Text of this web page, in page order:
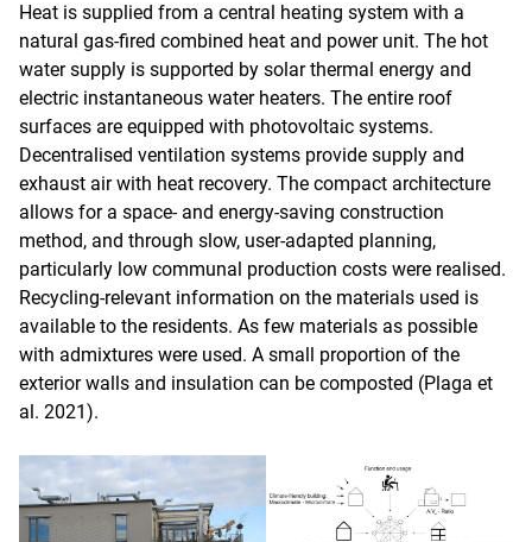
Heat is supplied from a central heating system with a
natural gas-fired combined heat and power unit. The hot
water supply is supported by solar thermal energy and
electric instantaneous water heaters. The entire roof
surfaces are equipped with photovoltaic systems.
Decentralised ventilation systems provide supply and
exhaust air with heat recovery. The compact architecture
allows for a space- and energy-saving construction
method, and through slow, user-adapted planning,
particularly low communal production costs were realised.
Recycling-relevant information on the materials used is
available to the residents. As few materials as possible
with admixtures were used. A small proportion of the
exterior walls and insulation can be composted (Plaga et
al. 2021).